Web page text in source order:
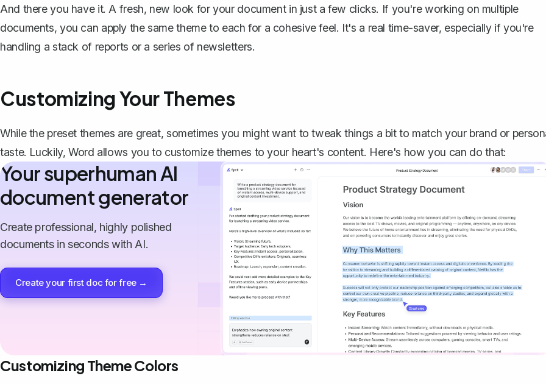
And there you have it. A fresh, new look for your document in just a few clicks. If you're working on multiple
documents, you can apply the same theme to each for a cohesive feel. It's a real time-saver, especially if you're
handling a stack of reports or a series of newsletters.
Customizing Your Themes
While the preset themes are great, sometimes you might want to tweak things a bit to match your brand or
taste. Luckily, Word allows you to customize themes to your heart's content. Here's how you can do that:
Your superhuman AI
document generator
Create professional, highly polished
documents in seconds with AI.
Create your first doc for free →
Customizing Theme Colors